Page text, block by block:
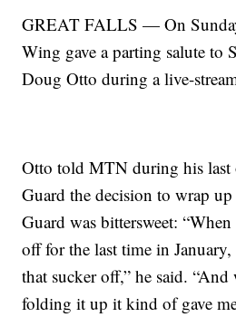
GREAT FALLS — On
Wing gave a parting salute to
Doug Otto during a live-
Otto told MTN during his
Guard the decision to wrap
Guard was bittersweet:
off for the last time in
that sucker off,” he said.
folding it up it kind of gave